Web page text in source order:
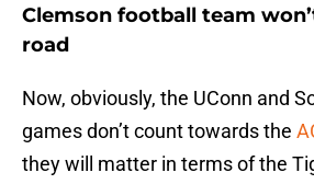
Clemson football team
road
Now, obviously, the UConn and
games don’t count towards the
they will matter in terms of the